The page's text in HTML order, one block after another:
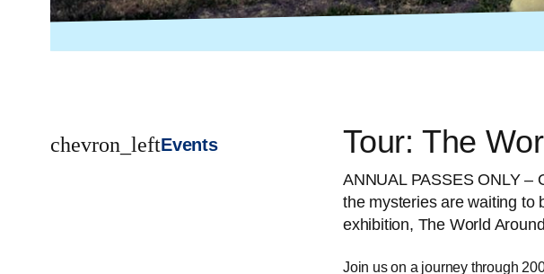
chevron_leftEvents Tour: The
ANNUAL PASSES ONLY –
the mysteries are waiting to
exhibition, The World
Join us on a journey through